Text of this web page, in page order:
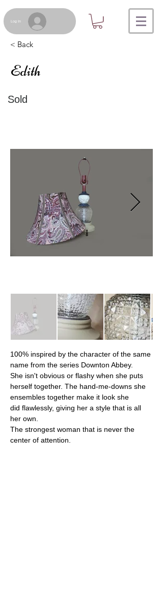
Log In
< Back
Edith
Sold
100% inspired by the character of the same
name from the series Downton Abbey.
She isn't obvious or flashy when she puts
herself together. The hand-me-downs she
ensembles together make it look she
did flawlessly, giving her a style that is all
her own.
The strongest woman that is never the
center of attention.